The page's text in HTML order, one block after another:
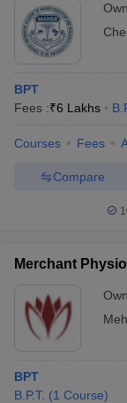
BPT
Fees :₹6 Lakhs
Courses Fees
Compare
Merchant
BPT
B.P.T. (1 Course)